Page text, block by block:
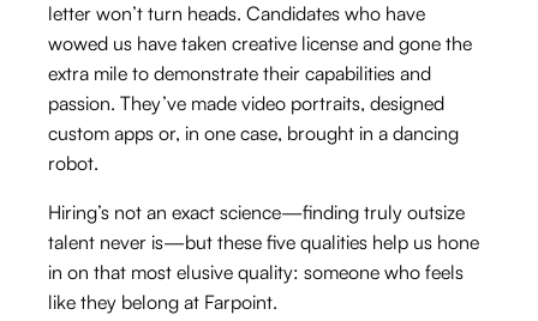
letter won’t turn heads. Candidates who have
wowed us have taken creative license and gone the
extra mile to demonstrate their capabilities and
passion. They’ve made video portraits, designed
custom apps or, in one case, brought in a dancing
robot.
Hiring’s not an exact science—finding truly outsize
talent never is—but these five qualities help us hone
in on that most elusive quality: someone who feels
like they belong at Farpoint.